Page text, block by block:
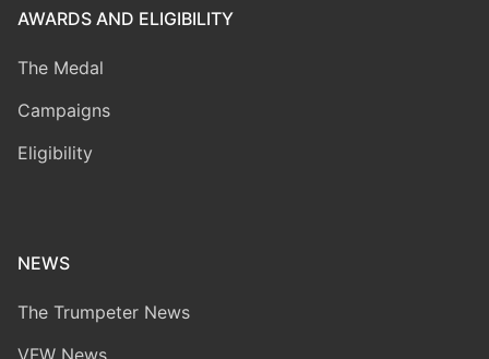
AWARDS AND ELIGIBILITY
The Medal
Campaigns
Eligibility
NEWS
The Trumpeter News